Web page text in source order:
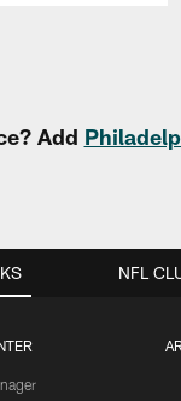
Add
NFL